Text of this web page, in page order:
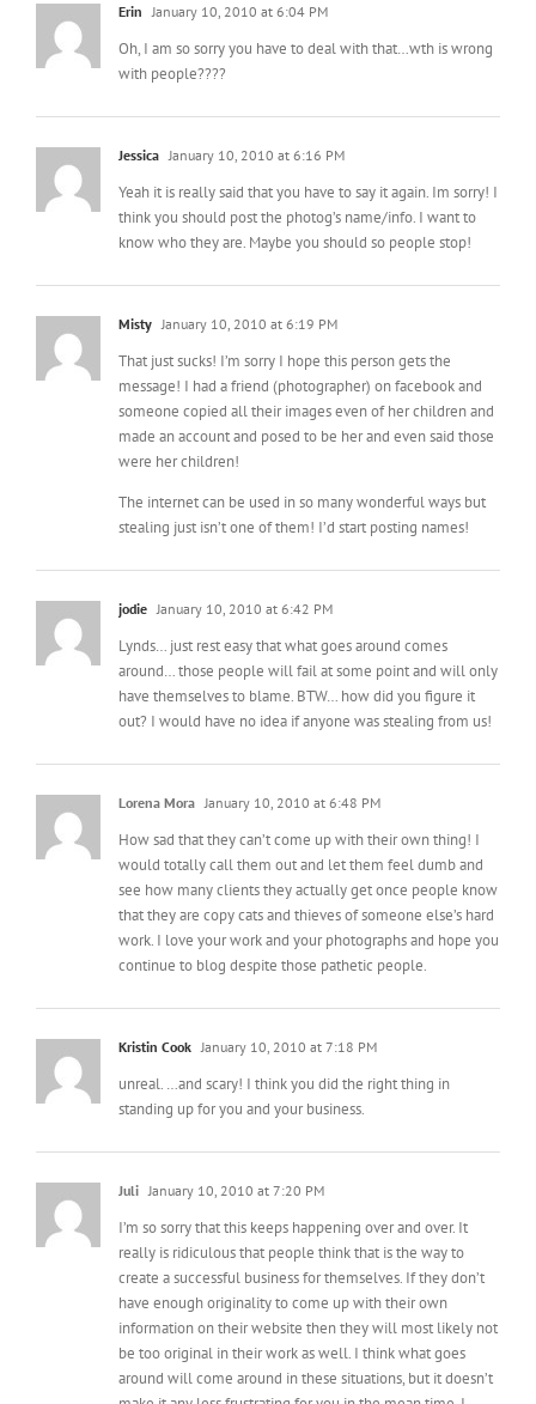
Erin January 10, 2010 at 6:04 PM
Oh, I am so sorry you have to deal with that…wth is wrong
with people????
Jessica January 10, 2010 at 6:16 PM
Yeah it is really said that you have to say it again. Im sorry! I
think you should post the photog’s name/info. I want to
know who they are. Maybe you should so people stop!
Misty January 10, 2010 at 6:19 PM
That just sucks! I’m sorry I hope this person gets the
message! I had a friend (photographer) on facebook and
someone copied all their images even of her children and
made an account and posed to be her and even said those
were her children!
The internet can be used in so many wonderful ways but
stealing just isn’t one of them! I’d start posting names!
jodie January 10, 2010 at 6:42 PM
Lynds… just rest easy that what goes around comes
around… those people will fail at some point and will only
have themselves to blame. BTW… how did you figure it
out? I would have no idea if anyone was stealing from us!
Lorena Mora January 10, 2010 at 6:48 PM
How sad that they can’t come up with their own thing! I
would totally call them out and let them feel dumb and
see how many clients they actually get once people know
that they are copy cats and thieves of someone else’s hard
work. I love your work and your photographs and hope you
continue to blog despite those pathetic people.
Kristin Cook January 10, 2010 at 7:18 PM
unreal. …and scary! I think you did the right thing in
standing up for you and your business.
Juli January 10, 2010 at 7:20 PM
I’m so sorry that this keeps happening over and over. It
really is ridiculous that people think that is the way to
create a successful business for themselves. If they don’t
have enough originality to come up with their own
information on their website then they will most likely not
be too original in their work as well. I think what goes
around will come around in these situations, but it doesn’t